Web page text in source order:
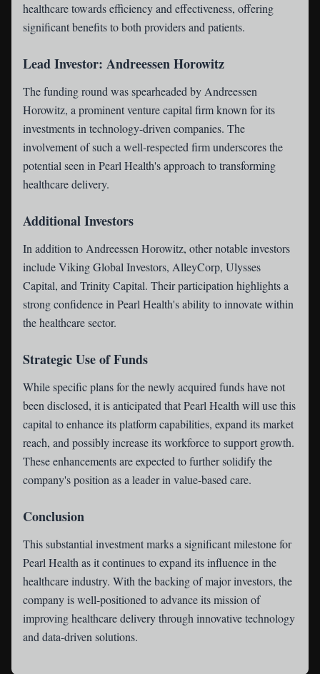
healthcare towards efficiency and effectiveness, offering
significant benefits to both providers and patients.
Lead Investor: Andreessen Horowitz
The funding round was spearheaded by Andreessen
Horowitz, a prominent venture capital firm known for its
investments in technology-driven companies. The
involvement of such a well-respected firm underscores the
potential seen in Pearl Health's approach to transforming
healthcare delivery.
Additional Investors
In addition to Andreessen Horowitz, other notable investors
include Viking Global Investors, AlleyCorp, Ulysses
Capital, and Trinity Capital. Their participation highlights a
strong confidence in Pearl Health's ability to innovate within
the healthcare sector.
Strategic Use of Funds
While specific plans for the newly acquired funds have not
been disclosed, it is anticipated that Pearl Health will use this
capital to enhance its platform capabilities, expand its market
reach, and possibly increase its workforce to support growth.
These enhancements are expected to further solidify the
company's position as a leader in value-based care.
Conclusion
This substantial investment marks a significant milestone for
Pearl Health as it continues to expand its influence in the
healthcare industry. With the backing of major investors, the
company is well-positioned to advance its mission of
improving healthcare delivery through innovative technology
and data-driven solutions.